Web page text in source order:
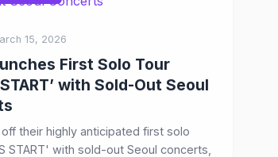
15, 2026
First Solo Tour
START’ with Sold-Out Seoul
their highly anticipated first solo
START' with sold-out Seoul concerts,